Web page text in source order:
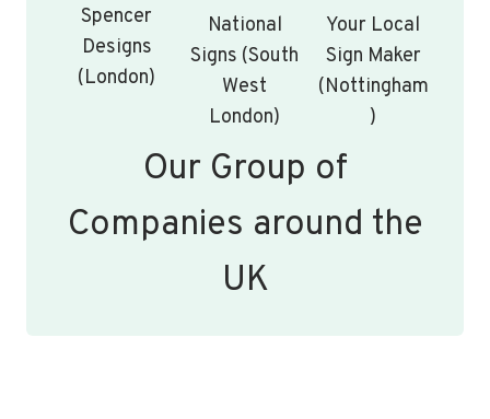
Spencer
Designs
(London)
National
Signs (South
West
London)
Your Local
Sign Maker
(Nottingham
)
Our Group of
Companies around the
UK